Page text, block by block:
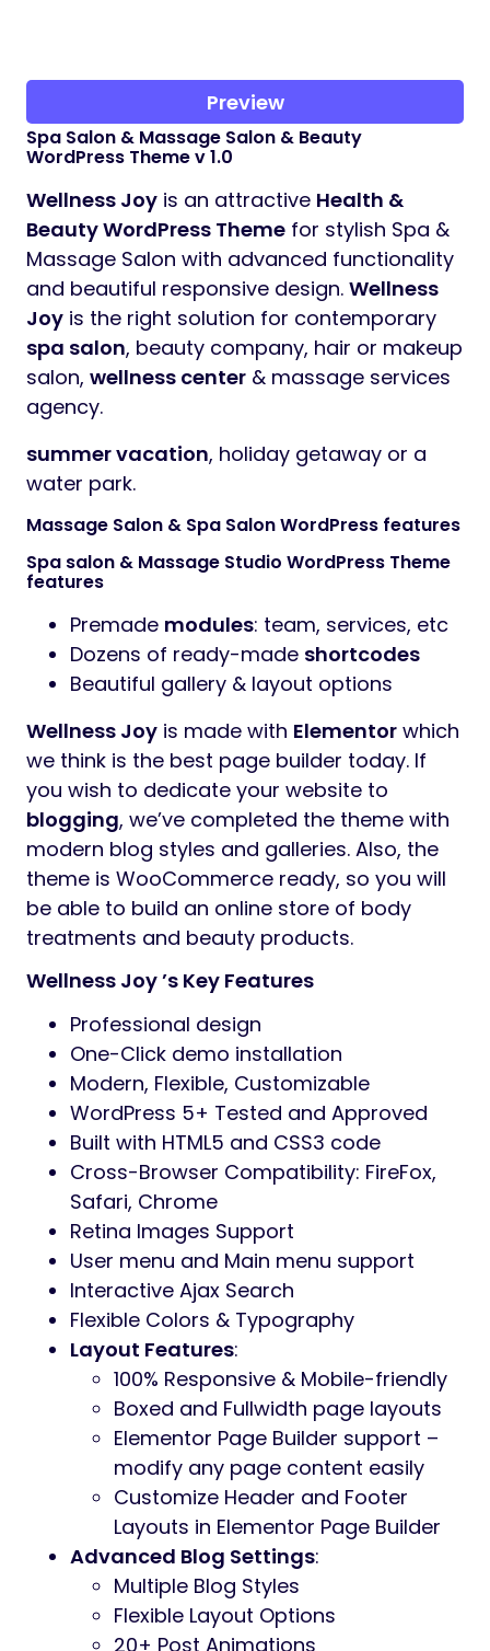
Preview
Spa Salon & Massage Salon & Beauty
WordPress Theme v 1.0
Wellness Joy is an attractive Health &
Beauty WordPress Theme for stylish Spa &
Massage Salon with advanced functionality
and beautiful responsive design. Wellness
Joy is the right solution for contemporary
spa salon, beauty company, hair or makeup
salon, wellness center & massage services
agency.
summer vacation, holiday getaway or a
water park.
Massage Salon & Spa Salon WordPress features
Spa salon & Massage Studio WordPress Theme
features
Premade modules: team, services, etc
Dozens of ready-made shortcodes
Beautiful gallery & layout options
Wellness Joy is made with Elementor which
we think is the best page builder today. If
you wish to dedicate your website to
blogging, we’ve completed the theme with
modern blog styles and galleries. Also, the
theme is WooCommerce ready, so you will
be able to build an online store of body
treatments and beauty products.
Wellness Joy ’s Key Features
Professional design
One-Click demo installation
Modern, Flexible, Customizable
WordPress 5+ Tested and Approved
Built with HTML5 and CSS3 code
Cross-Browser Compatibility: FireFox,
Safari, Chrome
Retina Images Support
User menu and Main menu support
Interactive Ajax Search
Flexible Colors & Typography
Layout Features:
100% Responsive & Mobile-friendly
Boxed and Fullwidth page layouts
Elementor Page Builder support –
modify any page content easily
Customize Header and Footer
Layouts in Elementor Page Builder
Advanced Blog Settings:
Multiple Blog Styles
Flexible Layout Options
20+ Post Animations